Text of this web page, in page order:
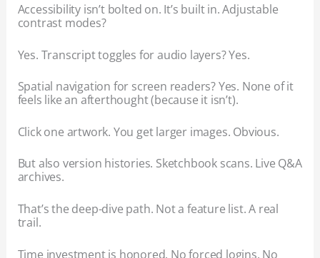
Accessibility isn’t bolted on. It’s built in. Adjustable
contrast modes?
Yes. Transcript toggles for audio layers? Yes.
Spatial navigation for screen readers? Yes. None of it
feels like an afterthought (because it isn’t).
Click one artwork. You get larger images. Obvious.
But also version histories. Sketchbook scans. Live Q&A
archives.
That’s the deep-dive path. Not a feature list. A real
trail.
Time investment is honored. No forced logins. No